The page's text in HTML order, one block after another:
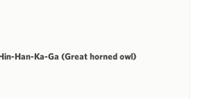
Han-Ka-Ga (Great horned owl)